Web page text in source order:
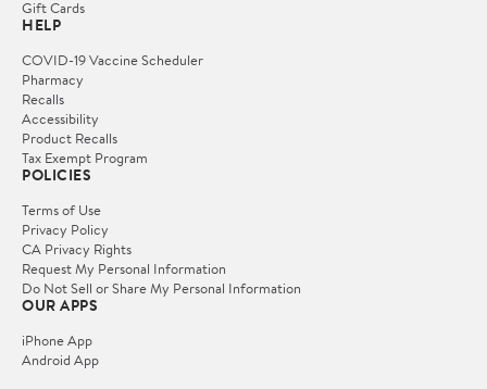
Gift Cards
HELP
COVID-19 Vaccine Scheduler
Pharmacy
Recalls
Accessibility
Product Recalls
Tax Exempt Program
POLICIES
Terms of Use
Privacy Policy
CA Privacy Rights
Request My Personal Information
Do Not Sell or Share My Personal Information
OUR APPS
iPhone App
Android App